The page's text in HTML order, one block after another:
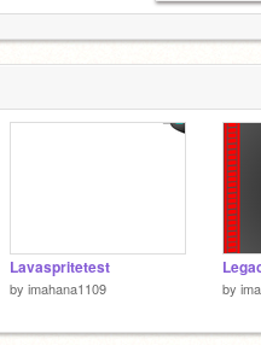
Lavaspritetest
by imahana1109 by